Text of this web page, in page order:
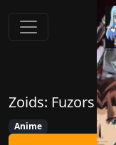
Zoids: Fuzors
Anime